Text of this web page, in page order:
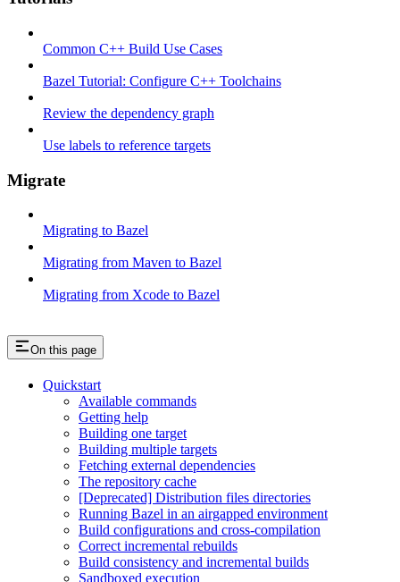
Common C++ Build Use Cases
Bazel Tutorial: Configure C++ Toolchains
Review the dependency graph
Use labels to reference targets
Migrate
Migrating to Bazel
Migrating from Maven to Bazel
Migrating from Xcode to Bazel
On this page
Quickstart
Available commands
Getting help
Building one target
Building multiple targets
Fetching external dependencies
The repository cache
[Deprecated] Distribution files directories
Running Bazel in an airgapped environment
Build configurations and cross-compilation
Correct incremental rebuilds
Build consistency and incremental builds
Sandboxed execution